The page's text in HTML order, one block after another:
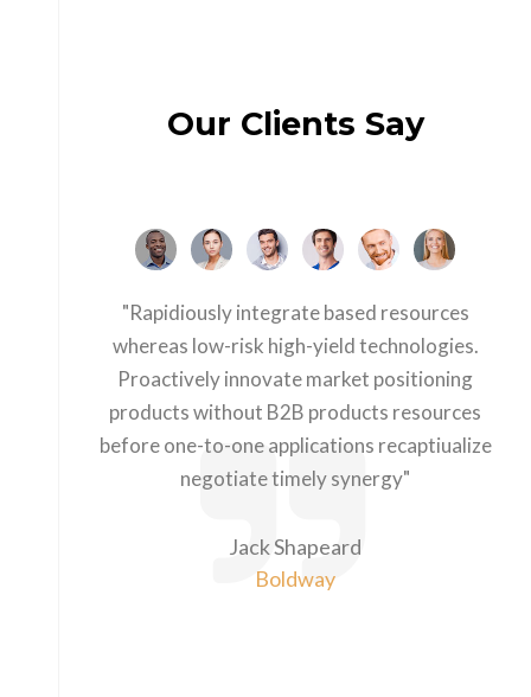
Our Clients Say
"Rapidiously integrate based resources
whereas low-risk high-yield technologies.
Proactively innovate market positioning
products without B2B products resources
before one-to-one applications recaptiualize
negotiate timely synergy"
Jack Shapeard
Boldway